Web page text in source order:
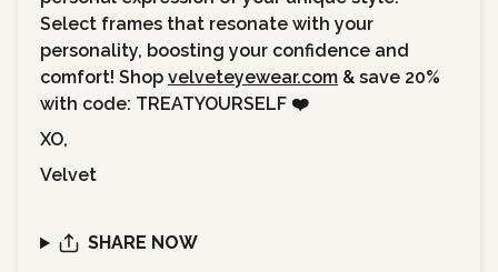
Select frames that resonate with your
personality, boosting your confidence and
comfort! Shop velveteyewear.com & save 20%
with code: TREATYOURSELF ❤️
XO,
Velvet
SHARE NOW